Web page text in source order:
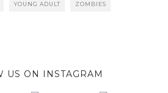
YOUNG ADULT ZOMBIES
US ON INSTAGRAM